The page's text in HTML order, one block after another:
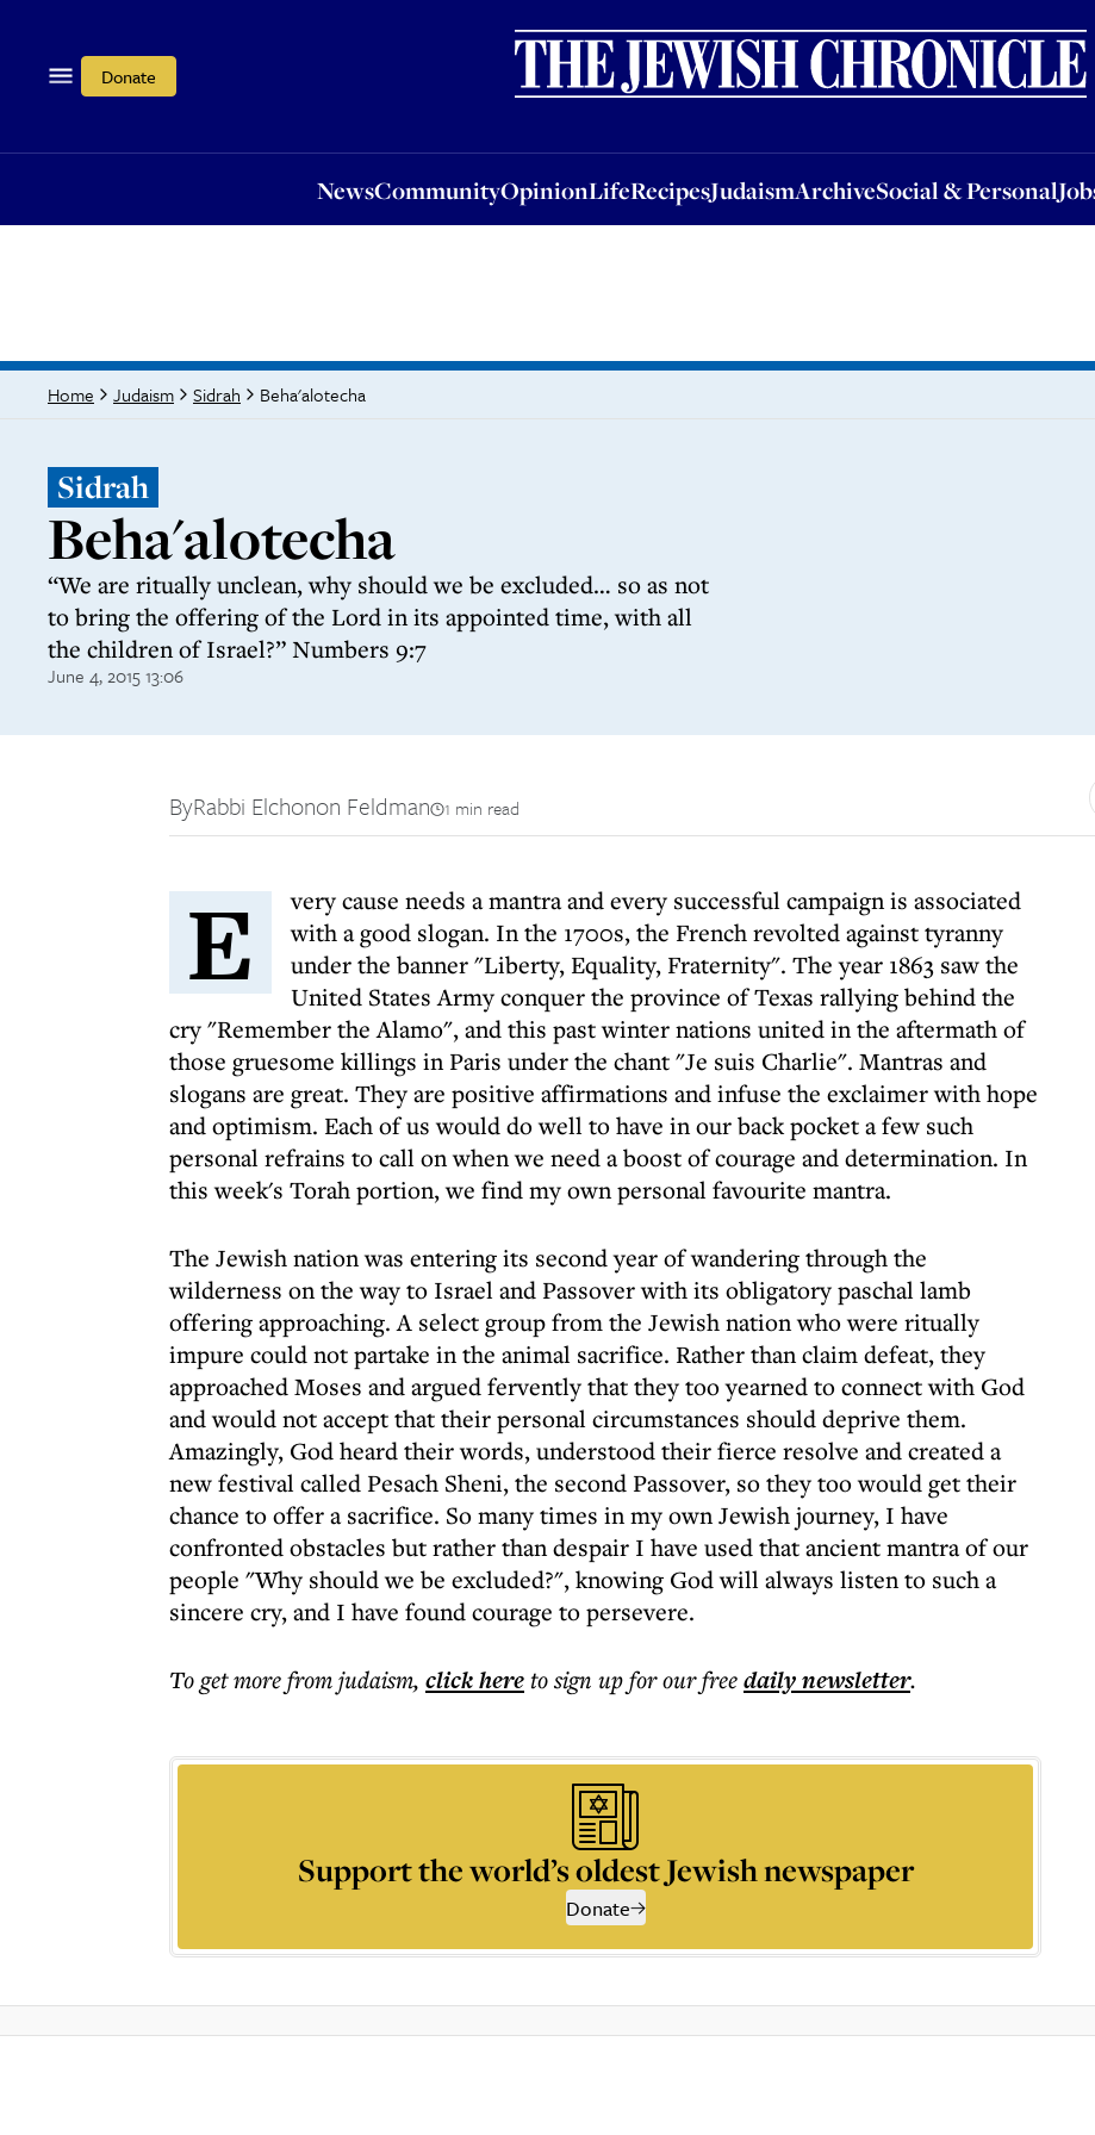
Donate
NewsCommunityOpinionLifeRecipesJudaismArchiveSocial & Personal
OpinionLifeRecipesJudaismArchiveSocial & PersonalJobsEvents
Home Judaism Sidrah Beha'alotecha
Sidrah
Beha'alotecha
“We are ritually unclean, why should we be excluded… so as not
to bring the offering of the Lord in its appointed time, with all
the children of Israel?” Numbers 9:7
June 4, 2015 13:06
ByRabbi Elchonon Feldman 1 min read
E
very cause needs a mantra and every successful campaign is associated
with a good slogan. In the 1700s, the French revolted against tyranny
under the banner "Liberty, Equality, Fraternity". The year 1863 saw the
United States Army conquer the province of Texas rallying behind the
cry "Remember the Alamo", and this past winter nations united in the aftermath of
those gruesome killings in Paris under the chant "Je suis Charlie". Mantras and
slogans are great. They are positive affirmations and infuse the exclaimer with hope
and optimism. Each of us would do well to have in our back pocket a few such
personal refrains to call on when we need a boost of courage and determination. In
this week's Torah portion, we find my own personal favourite mantra.
The Jewish nation was entering its second year of wandering through the
wilderness on the way to Israel and Passover with its obligatory paschal lamb
offering approaching. A select group from the Jewish nation who were ritually
impure could not partake in the animal sacrifice. Rather than claim defeat, they
approached Moses and argued fervently that they too yearned to connect with God
and would not accept that their personal circumstances should deprive them.
Amazingly, God heard their words, understood their fierce resolve and created a
new festival called Pesach Sheni, the second Passover, so they too would get their
chance to offer a sacrifice. So many times in my own Jewish journey, I have
confronted obstacles but rather than despair I have used that ancient mantra of our
people "Why should we be excluded?", knowing God will always listen to such a
sincere cry, and I have found courage to persevere.
To get morefrom judaism, click hereto sign up for our freedailynewsletter.
Support the world’s oldest Jewish newspaper
Donate